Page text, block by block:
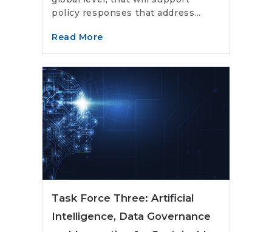
policy responses that address...
Read More
Task Force Three: Artificial
Intelligence, Data Governance